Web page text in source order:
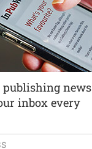
news
inbox every